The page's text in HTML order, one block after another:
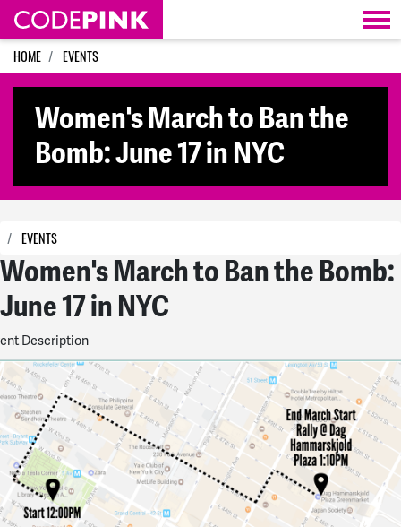
Skip navigation
HOME EVENTS
Women's March to Ban the
Bomb: June 17 in NYC
EVENTS
Women's March to Ban the Bomb:
June 17 in NYC
Description